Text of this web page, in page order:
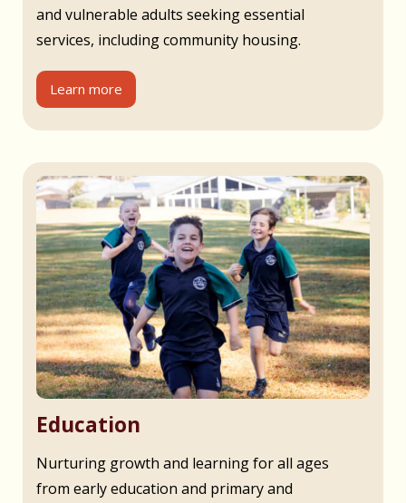
and vulnerable adults seeking essential
services, including community housing.
Learn more
Education
Nurturing growth and learning for all ages
from early education and primary and